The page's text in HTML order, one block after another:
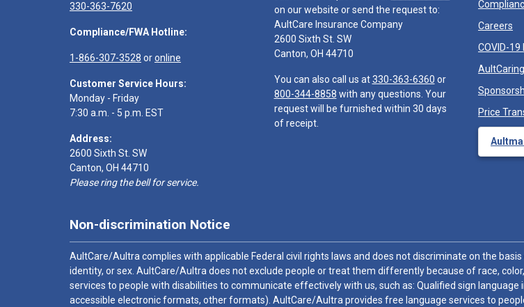
330-363-7620
Compliance/FWA Hotline:
1-866-307-3528 oronline
Customer Service Hours:
Monday - Friday
7:30 a.m. - 5 p.m. EST
Address:
2600 Sixth St. SW
Canton, OH 44710
Please ring the bell for service.
on our website or send the request to:
AultCare Insurance Company
2600 Sixth St. SW
Canton, OH 44710
You can also call us at330-363-6360 or
800-344-8858 with any questions. Your
request will be furnished within 30 days
of receipt.
Careers
COVID-
Price
Non-discrimination Notice
AultCare/Aultra complies with applicable Federal civil rights laws and does not discriminate on the
identity, or sex. AultCare/Aultra does not exclude people or treat them differently because of race,
services to people with disabilities to communicate effectively with us, such as: Qualified sign
accessible electronic formats, other formats). AultCare/Aultra provides free language services to